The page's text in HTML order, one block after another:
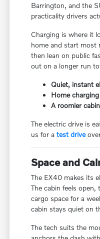
Barrington, and the
practicality drivers
Charging is where it
home and start most
then lean on public
out on a longer run
Quiet, instant
Home
A roomier
The electric drive is
us for atest drive
Space and
The EX40 makes its
The cabin feels open,
cargo space for a
cabin stays quiet on
The tech suits the